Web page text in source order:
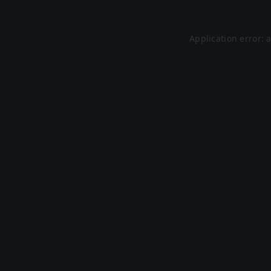
Application error: